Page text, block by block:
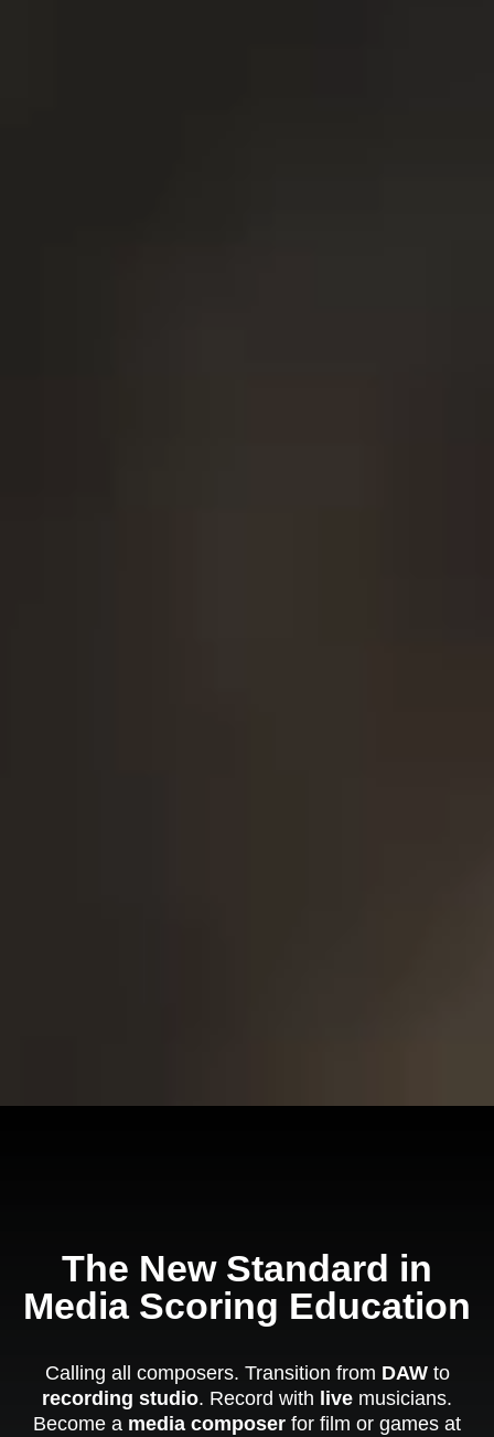
The New Standard in
Media Scoring Education
Calling all composers. Transition from DAWto
recording studio. Record with live musicians.
Become a media composer for film or games at